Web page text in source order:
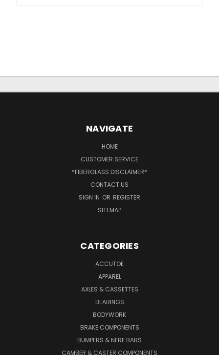
NAVIGATE
HOME
CUSTOMER SERVICE
*FIBERGLASS DISCLAIMER*
CONTACT US
SIGN IN OR REGISTER
SITEMAP
CATEGORIES
ACCUTOE
APPAREL
AXLES & CASSETTES
BEARINGS
BODYWORK
BRAKE COMPONENTS
BUMPERS & NERF BARS
CAMBER & CASTER COMPONENTS